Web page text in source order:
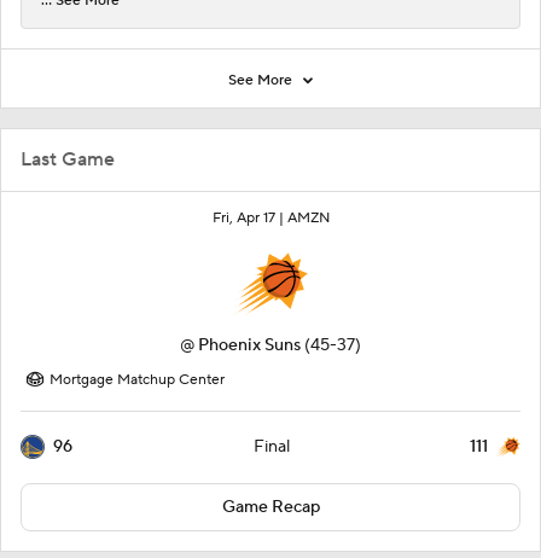
Last Game
Fri, Apr 17 | AMZN
@ Phoenix Suns (45-37)
Mortgage Matchup Center
96 Final 111
Game Recap
See More